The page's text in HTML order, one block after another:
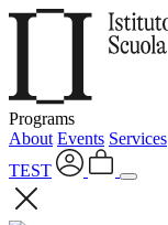
Programs
About Events Services
TEST